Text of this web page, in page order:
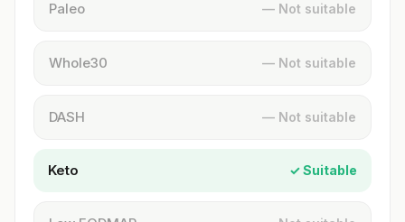
Paleo — Not suitable
Whole30 — Not suitable
DASH — Not suitable
Keto ✓ Suitable